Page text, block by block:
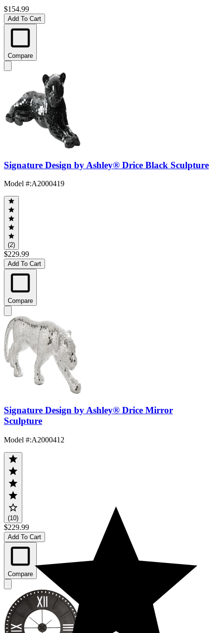
$154.99
Add To Cart
Compare
Signature Design by Ashley® Drice Black Sculpture
Model #:A2000419
(2)
$229.99
Add To Cart
Compare
Signature Design by Ashley® Drice Mirror
Sculpture
Model #:A2000412
(10)
$229.99
Add To Cart
Compare